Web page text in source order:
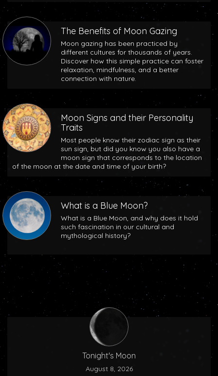
The Benefits of Moon Gazing
Moon gazing has been practiced by
different cultures for thousands of years.
Discover how this simple practice can foster
relaxation, mindfulness, and a better
connection with nature.
Moon Signs and their Personality
Traits
Most people know their zodiac sign as their
sun sign, but did you know you also have a
moon sign that corresponds to the location
of the moon at the date and time of your birth?
What is a Blue Moon?
What is a Blue Moon, and why does it hold
such fascination in our cultural and
mythological history?
Tonight's Moon
August 8, 2026